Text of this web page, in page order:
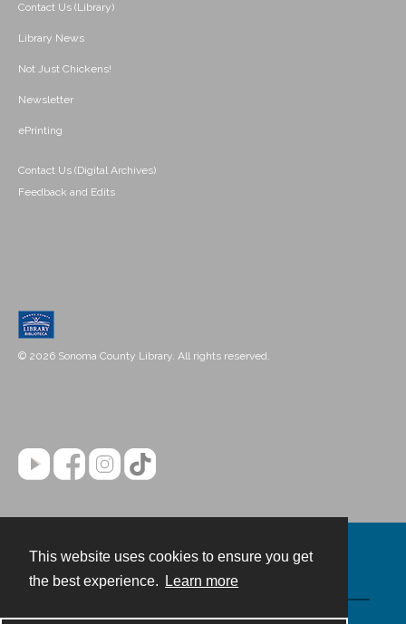
This website uses cookies to ensure you get
the best experience.
Learn more
Contact Us (Library)
Library News
Not Just Chickens!
Newsletter
ePrinting
Contact Us (Digital Archives)
Feedback and Edits
© 2026 Sonoma County Library. All rights reserved.